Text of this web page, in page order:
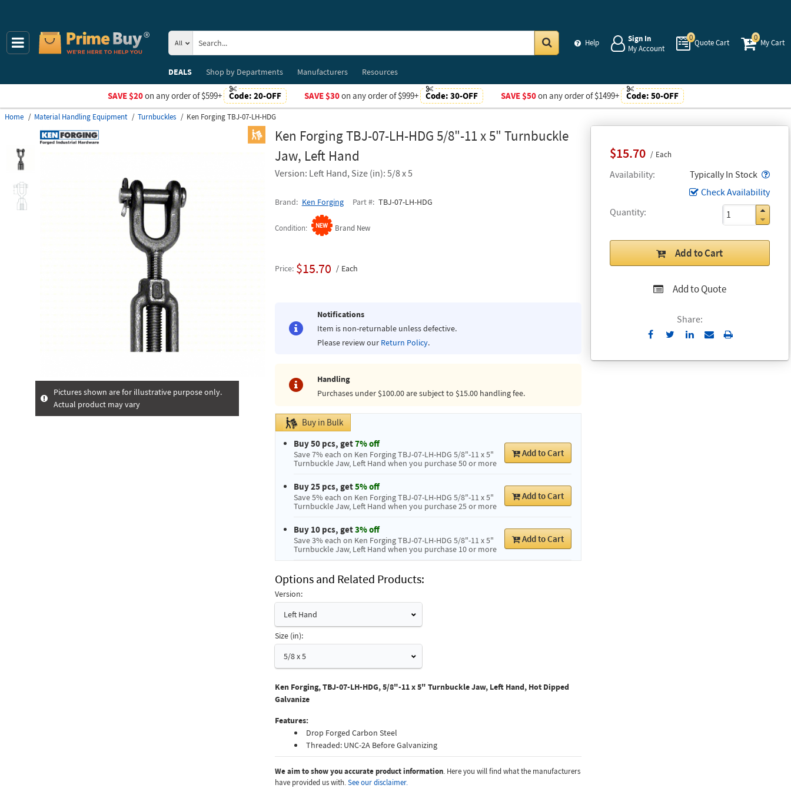
Help
Sign In
My Account
0
Quote Cart
0
My Cart
All
DEALS
Shop byDepartments Manufacturers Resources
SAVE $20on any order of $599+ Code: 20-OFF SAVE $30on any order of $999+ Code: 30-OFF SAVE $50on any order of $1499+ Code: 50-OFF
Home Material Handling Equipment Turnbuckles Ken Forging TBJ-07-LH-HDG
Ken Forging TBJ-07-LH-HDG 5/8"-11 x 5" Turnbuckle
Jaw, Left Hand
Version: Left Hand, Size (in): 5/8 x 5
Brand Ken Forging Part # TBJ-07-LH-HDG
Condition Brand New
Pictures shown are for illustrative purpose only.
Actual product may vary
$15.70 Each
Availability Typically In Stock
Check Availability
Quantity
Add to Cart
Add to Quote
Share:
Send
Email
Print
Price $15.70 Each
Notifications
Item is non-returnable unless defective.
Please review our Return Policy.
Handling
Purchases under $100.00 are subject to $15.00 handling fee.
Buy in Bulk
Buy 50 pcs, get7% off
Save 7% each on Ken Forging TBJ-07-LH-HDG 5/8"-11 x 5"
Turnbuckle Jaw, Left Hand when you purchase 50 or more
Add to Cart
Buy 25 pcs, get5% off
Save 5% each on Ken Forging TBJ-07-LH-HDG 5/8"-11 x 5"
Turnbuckle Jaw, Left Hand when you purchase 25 or more
Add to Cart
Buy 10 pcs, get3% off
Save 3% each on Ken Forging TBJ-07-LH-HDG 5/8"-11 x 5"
Turnbuckle Jaw, Left Hand when you purchase 10 or more
Add to Cart
Options and Related Products
Version:
Left Hand
Size (in):
5/8 x 5
Ken Forging, TBJ-07-LH-HDG, 5/8"-11 x 5" Turnbuckle Jaw, Left Hand, Hot Dipped
Galvanize
Features:
Drop Forged Carbon Steel
Threaded: UNC-2A Before Galvanizing
We aim to show you accurate product information. Here you will find what the manufacturers
have provided us with.See our disclaimer.